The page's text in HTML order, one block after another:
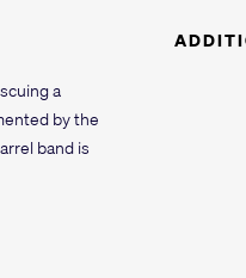
a
by the
band is